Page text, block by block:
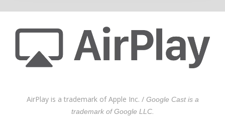
AirPlay is a trademark of Apple Inc. / Google Cast is a
trademark of Google LLC.